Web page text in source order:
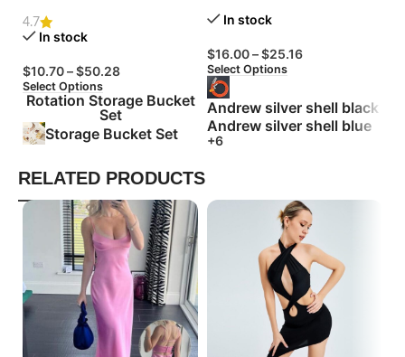
4.7
In stock
$10.70–$50.28
Select Options
Rotation Storage Bucket
Set
Storage Bucket Set
In stock
$16.00–$25.16
Select Options
Andrew silver shell black
Andrew silver shell blue
+6
RELATED PRODUCTS